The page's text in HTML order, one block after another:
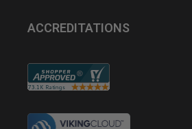
ACCREDITATIONS